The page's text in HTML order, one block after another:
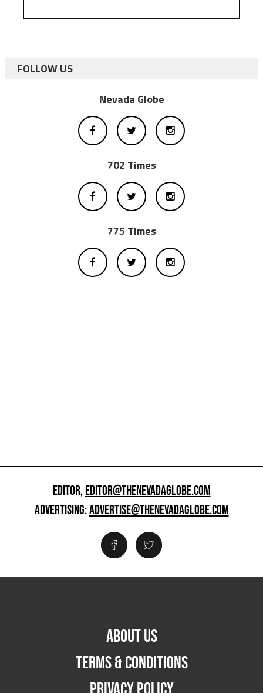
FOLLOW US
Nevada Globe
702 Times
775 Times
EDITOR,EDITOR@THENEVADAGLOBE.COM
ADVERTISING:ADVERTISE@THENEVADAGLOBE.COM
ABOUT US
TERMS & CONDITIONS